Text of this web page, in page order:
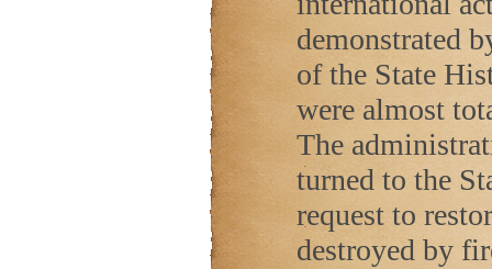
demonstrated
of the State
were almost
The
turned to the
request to
destroyed by